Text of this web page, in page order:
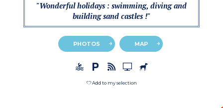
"Wonderful holidays : swimming, diving and
building sand castles !"
PHOTOS MAP
Add to my selection